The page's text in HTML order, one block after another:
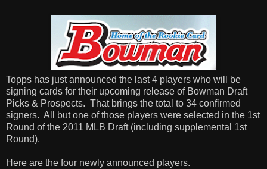
Topps has just announced the last 4 players who will be
signing cards for their upcoming release of Bowman Draft
Picks & Prospects. That brings the total to 34 confirmed
signers. All but one of those players were selected in the 1st
Round of the 2011 MLB Draft (including supplemental 1st
Round).
Here are the four newly announced players.